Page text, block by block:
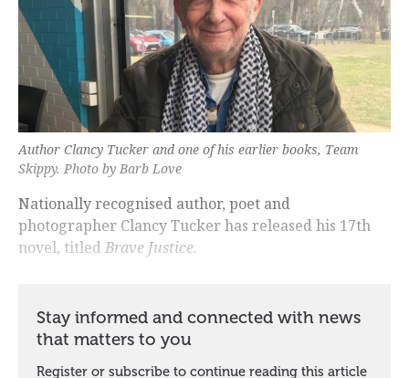
Author Clancy Tucker and one of his earlier books, Team
Skippy. Photo by Barb Love
Nationally recognised author, poet and
photographer Clancy Tucker has released his 17th
novel, titled Brave Justice.